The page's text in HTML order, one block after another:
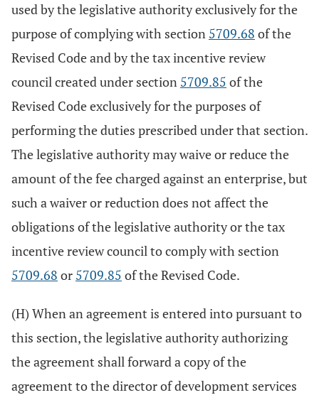
used by the legislative authority exclusively for the
purpose of complying with section 5709.68 of the
Revised Code and by the tax incentive review
council created under section 5709.85 of the
Revised Code exclusively for the purposes of
performing the duties prescribed under that section.
The legislative authority may waive or reduce the
amount of the fee charged against an enterprise, but
such a waiver or reduction does not affect the
obligations of the legislative authority or the tax
incentive review council to comply with section
5709.68 or 5709.85 of the Revised Code.
(H) When an agreement is entered into pursuant to
this section, the legislative authority authorizing
the agreement shall forward a copy of the
agreement to the director of development services